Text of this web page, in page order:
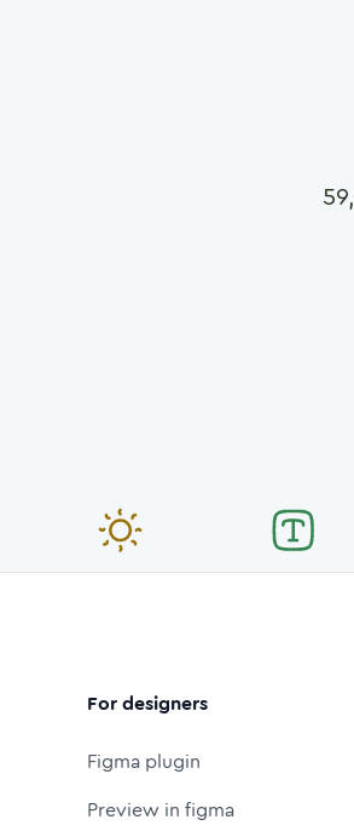
For designers
Figma plugin
Preview in figma